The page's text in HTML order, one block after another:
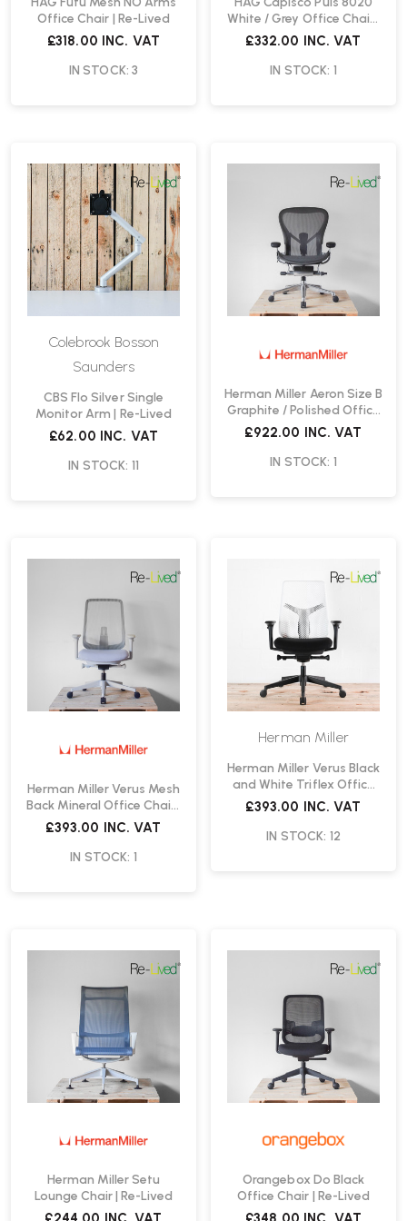
Office Chair | Re-Lived
£318.00 INC. VAT
IN STOCK: 3
White / Grey Office Chair |
Re-Lived
£332.00 INC. VAT
IN STOCK: 1
Colebrook Bosson
Saunders
CBS Flo Silver Single
Monitor Arm | Re-Lived
£62.00 INC. VAT
IN STOCK: 11
Herman Miller Aeron Size B
Graphite / Polished Office
Chair | Re-Lived
£922.00 INC. VAT
IN STOCK: 1
Herman Miller Verus Mesh
Back Mineral Office Chair |
Re-Lived
£393.00 INC. VAT
IN STOCK: 1
Herman Miller
Herman Miller Verus Black
and White Triflex Office
Chair | Re-Lived
£393.00 INC. VAT
IN STOCK: 12
Herman Miller Setu
Lounge Chair | Re-Lived
Orangebox Do Black
Office Chair | Re-Lived